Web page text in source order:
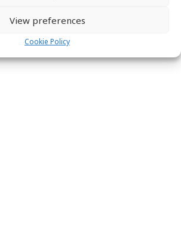
View preferences
Cookie Policy